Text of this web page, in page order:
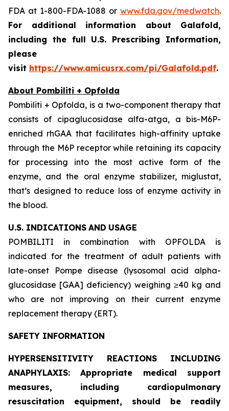
FDA at 1-800-FDA-1088 or www.fda.gov/medwatch.
For additional information about Galafold,
including the full U.S. Prescribing Information,
please
visit https://www.amicusrx.com/pi/Galafold.pdf.
About Pombiliti + Opfolda
Pombiliti + Opfolda, is a two-component therapy that
consists of cipaglucosidase alfa-atga, a bis-M6P-
enriched rhGAA that facilitates high-affinity uptake
through the M6P receptor while retaining its capacity
for processing into the most active form of the
enzyme, and the oral enzyme stabilizer, miglustat,
that’s designed to reduce loss of enzyme activity in
the blood.
U.S. INDICATIONS AND USAGE
POMBILITI in combination with OPFOLDA is
indicated for the treatment of adult patients with
late-onset Pompe disease (lysosomal acid alpha-
glucosidase [GAA] deficiency) weighing ≥40 kg and
who are not improving on their current enzyme
replacement therapy (ERT).
SAFETY INFORMATION
HYPERSENSITIVITY REACTIONS INCLUDING
ANAPHYLAXIS: Appropriate medical support
measures, including cardiopulmonary
resuscitation equipment, should be readily